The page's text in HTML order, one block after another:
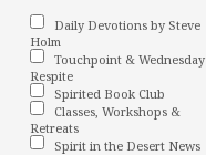
Daily Devotions by Steve
Holm
Touchpoint & Wednesday
Respite
Spirited Book Club
Classes, Workshops &
Retreats
Spirit in the Desert News